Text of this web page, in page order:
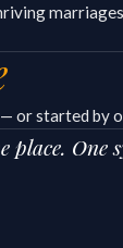
or started by
place. One